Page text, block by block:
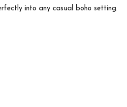
into any casual boho setting.